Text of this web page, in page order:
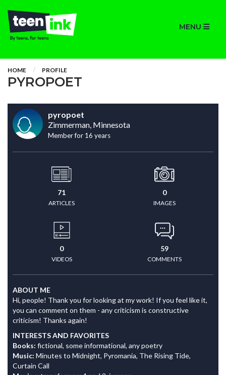
MENU
HOME PROFILE
PYROPOET
pyropoet
Zimmerman, Minnesota
Member for 16 years
71
ARTICLES
0
IMAGES
0
VIDEOS
59
COMMENTS
ABOUT ME
Hi, people! Thank you for looking at my work! If you feel like it,
you can comment on them - any criticism is constructive
criticism! Thanks again!
INTERESTS AND FAVORITES
Books: fictional, some informational, any poetry
Music: Minutes to Midnight, Pyromania, The Rising Tide,
Curtain Call